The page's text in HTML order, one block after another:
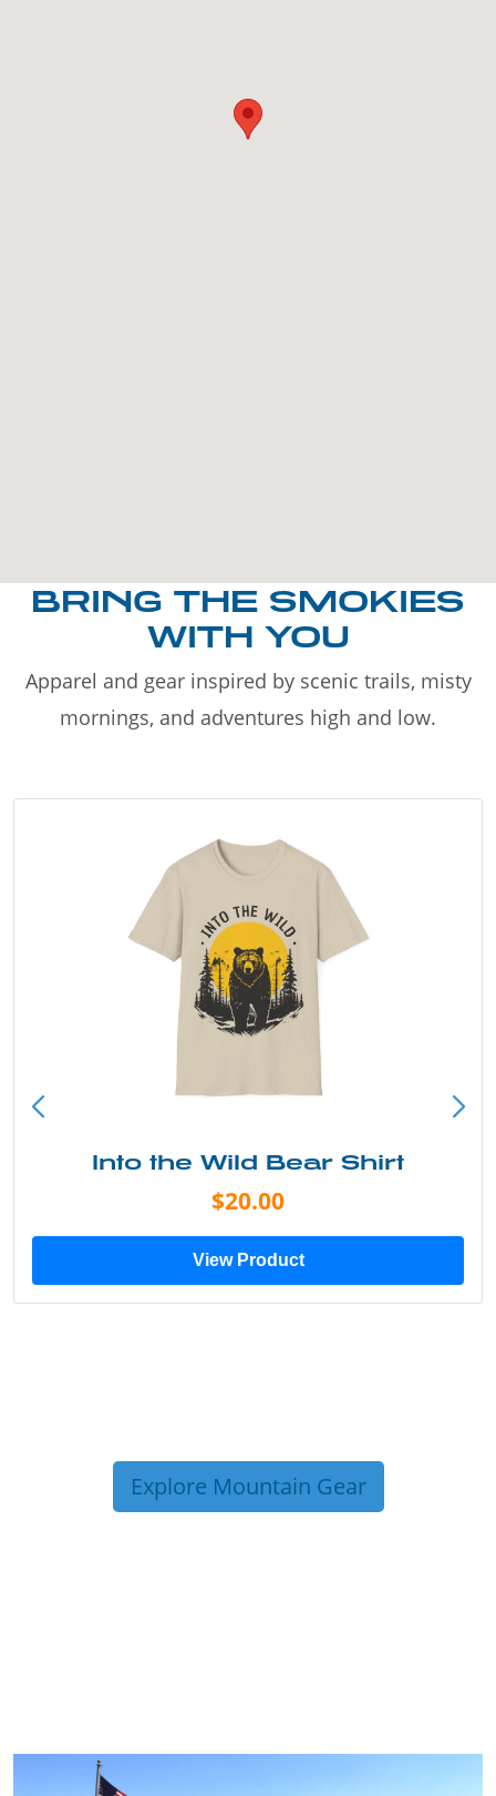
BRING THE SMOKIES
WITH YOU
Apparel and gear inspired by scenic trails, misty
mornings, and adventures high and low.
Into the Wild Bear Shirt
$20.00
View Product
Explore Mountain Gear